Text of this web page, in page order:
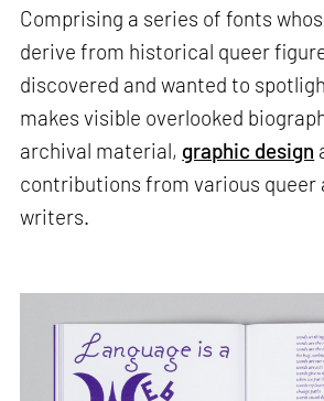
Comprising a series of fonts
derive from historical queer
discovered and wanted to
makes visible overlooked
archival material, graphic design
contributions from various queer
writers.